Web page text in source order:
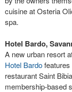
cuisine at Osteria
spa.
Hotel Bardo,
A new urban resort
Hotel Bardo
restaurant Saint
membership-based